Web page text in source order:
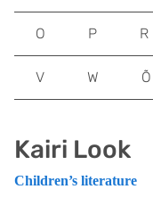
Kairi Look
Children’s literature
O P R
V W Õ